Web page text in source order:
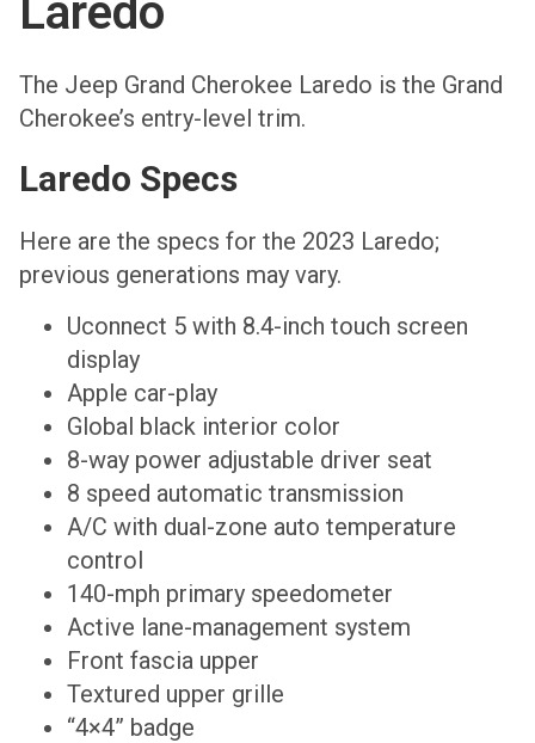
Laredo
The Jeep Grand Cherokee Laredo is the Grand
Cherokee’s entry-level trim.
Laredo Specs
Here are the specs for the 2023 Laredo;
previous generations may vary.
Uconnect 5 with 8.4-inch touch screen
display
Apple car-play
Global black interior color
8-way power adjustable driver seat
8 speed automatic transmission
A/C with dual-zone auto temperature
control
140-mph primary speedometer
Active lane-management system
Front fascia upper
Textured upper grille
“4×4” badge